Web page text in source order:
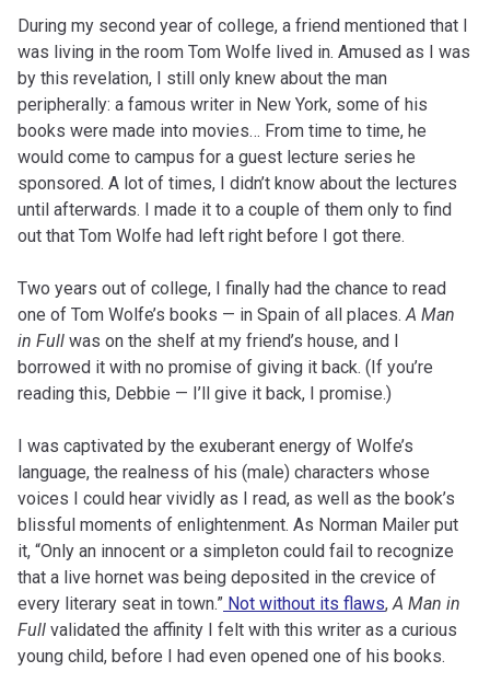
During my second year of college, a friend mentioned that I
was living in the room Tom Wolfe lived in. Amused as I was
by this revelation, I still only knew about the man
peripherally: a famous writer in New York, some of his
books were made into movies… From time to time, he
would come to campus for a guest lecture series he
sponsored. A lot of times, I didn’t know about the lectures
until afterwards. I made it to a couple of them only to find
out that Tom Wolfe had left right before I got there.
Two years out of college, I finally had the chance to read
one of Tom Wolfe’s books — in Spain of all places.A Man
in Full was on the shelf at my friend’s house, and I
borrowed it with no promise of giving it back. (If you’re
reading this, Debbie — I’ll give it back, I promise.)
I was captivated by the exuberant energy of Wolfe’s
language, the realness of his (male) characters whose
voices I could hear vividly as I read, as well as the book’s
blissful moments of enlightenment. As Norman Mailer put
it, “Only an innocent or a simpleton could fail to recognize
that a live hornet was being deposited in the crevice of
every literary seat in town.” Not without its flaws,A Man in
Full validated the affinity I felt with this writer as a curious
young child, before I had even opened one of his books.